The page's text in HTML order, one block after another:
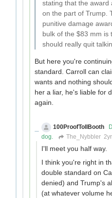
stating that the award
on the part of Trump.
punitive damage
bulk of the $83 mm is
should really quit
But here you're
standard. Carroll can
wants and nothing
her a liar, he's liable for
again.
100ProofTollBooth
dog.
The_Nybbler
I'll meet you half way.
I think you're right in
double standard on
denied) and Trump's
(at whatever volume